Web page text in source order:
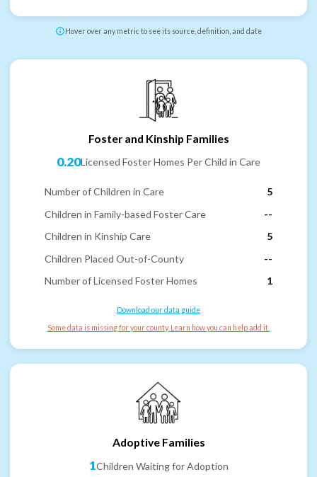
Hover over any metric to see its source, definition, and date
Foster and Kinship Families
0.20Licensed Foster Homes Per Child in Care
Number of Children in Care
5
Children in Family-based Foster Care
--
Children in Kinship Care
5
Children Placed Out-of-County
--
Number of Licensed Foster Homes
1
Download our data guide
Some data is missing for your county. Learn how you can help add it.
Adoptive Families
1Children Waiting for Adoption